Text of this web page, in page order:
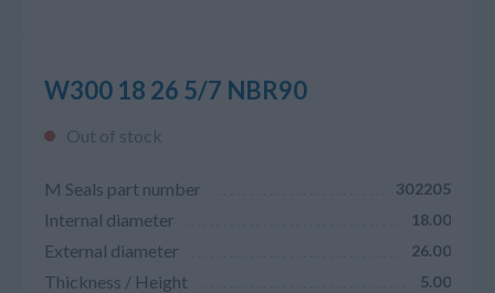
W300 18 26 5/7 NBR90
Out of stock
M Seals part number 302205
Internal diameter 18.00
External diameter 26.00
Thickness / Height 5.00